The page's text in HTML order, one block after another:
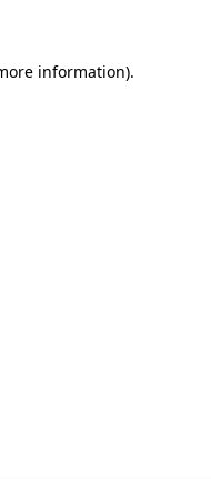
information).